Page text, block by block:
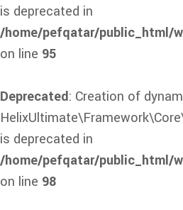
is deprecated in
/home/pefqatar/public_html/
on line 95
Deprecated: Creation of
is deprecated in
/home/pefqatar/public_html/
on line 98